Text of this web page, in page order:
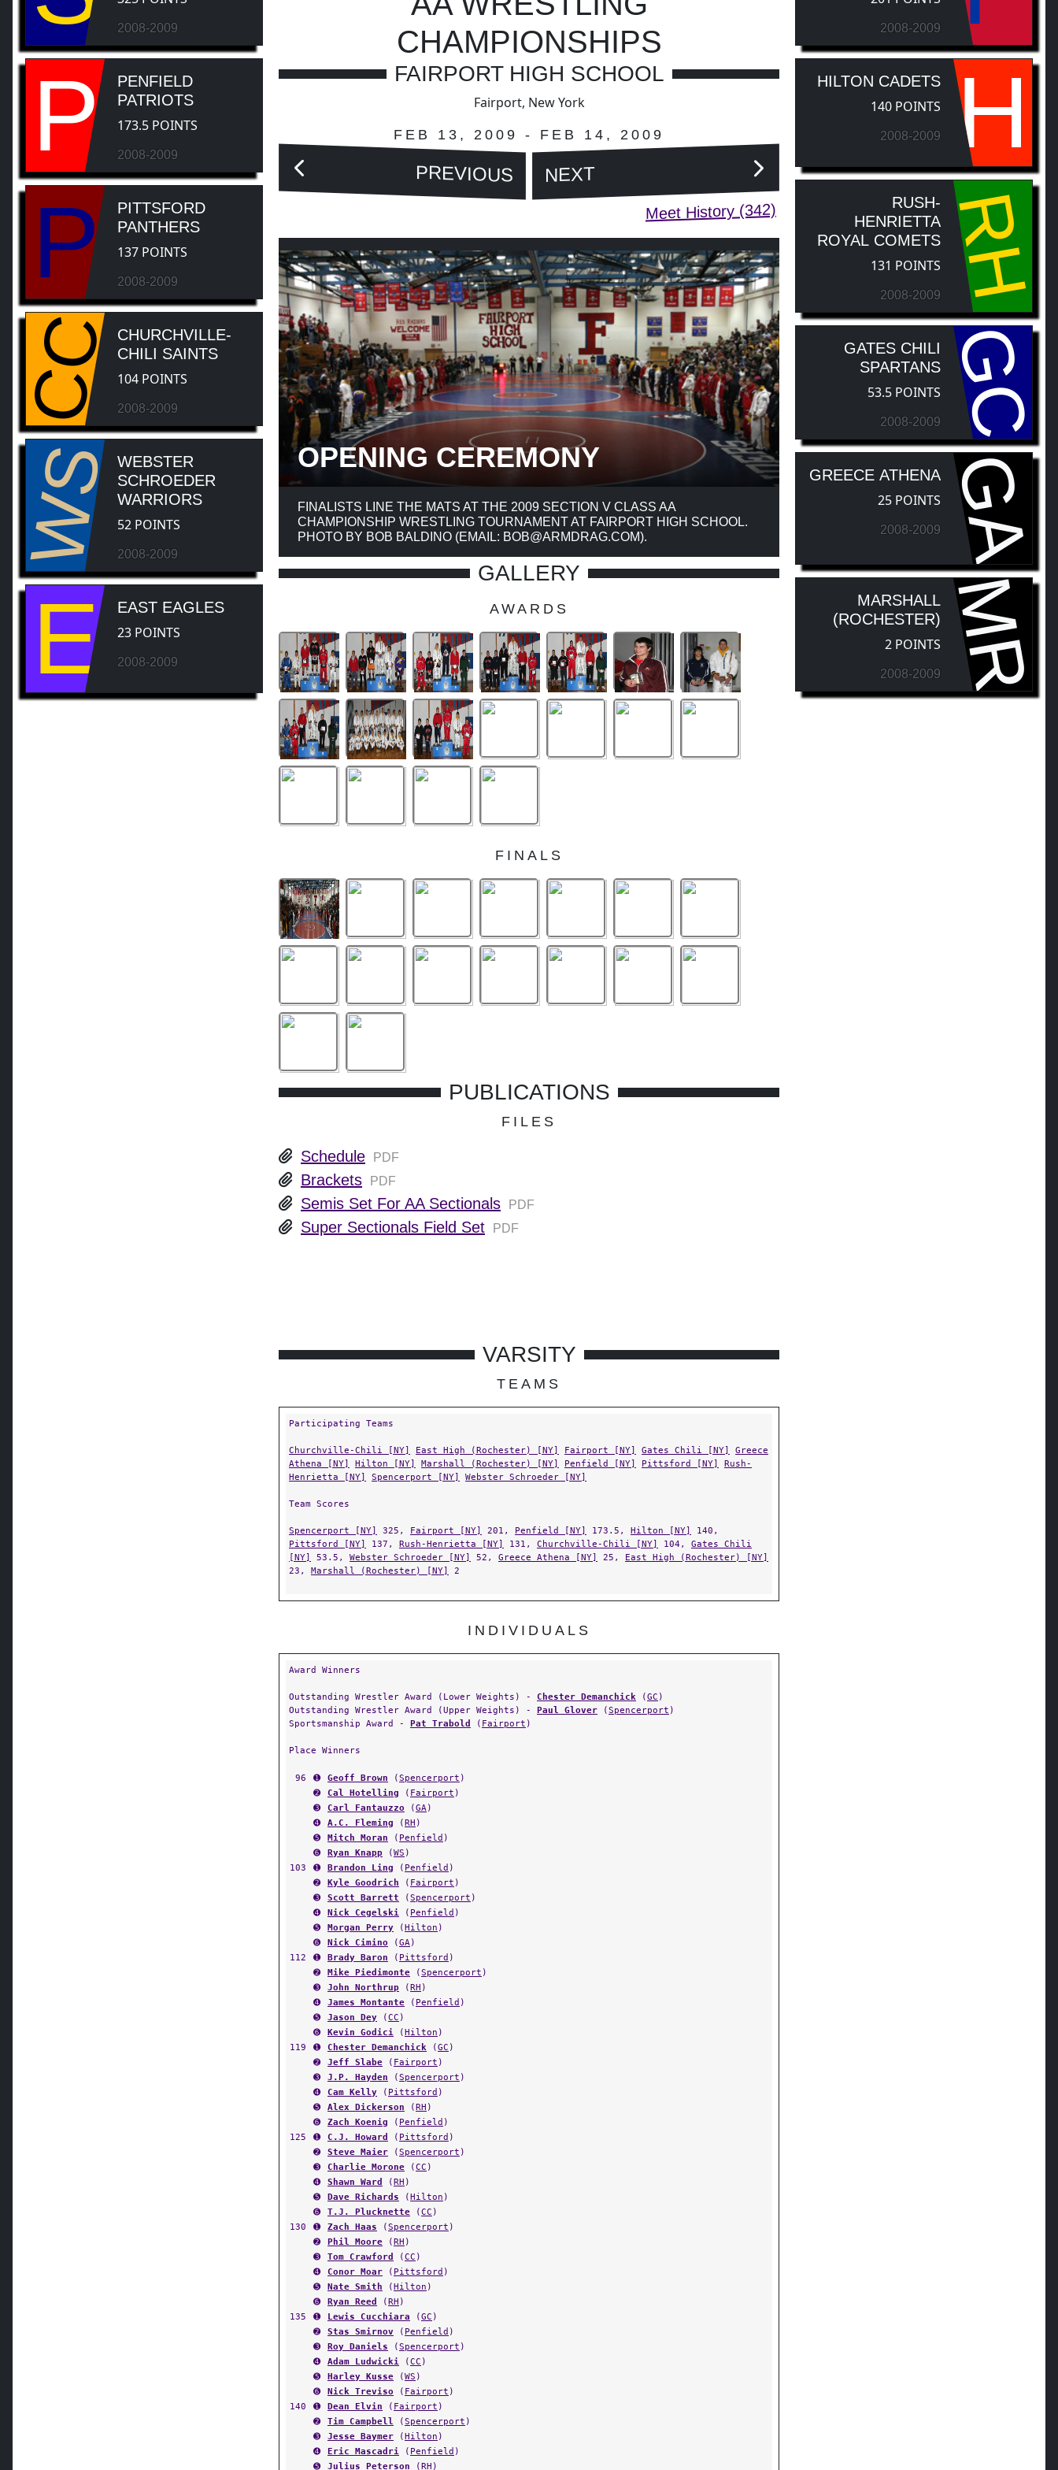
2008-2009
P
PENFIELD
PATRIOTS
173.5 POINTS
2008-2009
P
PITTSFORD
PANTHERS
137 POINTS
2008-2009
CC
CHURCHVILLE-
CHILI SAINTS
104 POINTS
2008-2009
WS
WEBSTER
SCHROEDER
WARRIORS
52 POINTS
2008-2009
E
EAST EAGLES
23 POINTS
2008-2009
CHAMPIONSHIPS
FAIRPORT HIGH SCHOOL
Fairport, New York
FEB 13, 2009 - FEB 14, 2009
PREVIOUS NEXT
Meet History (342)
OPENING CEREMONY
FINALISTS LINE THE MATS AT THE 2009 SECTION V CLASS AA
CHAMPIONSHIP WRESTLING TOURNAMENT AT FAIRPORT HIGH SCHOOL.
PHOTO BY BOB BALDINO (EMAIL: BOB@ARMDRAG.COM).
GALLERY
AWARDS
FINALS
PUBLICATIONS
FILES
Schedule PDF
Brackets PDF
Semis Set For AA Sectionals PDF
Super Sectionals Field Set PDF
VARSITY
TEAMS
Participating Teams
Churchville-Chili [NY] East High (Rochester) [NY] Fairport [NY] Gates Chili [NY]
Greece
Athena [NY]
Hilton [NY] Marshall (Rochester) [NY] Penfield [NY] Pittsford [NY]
Rush-
Henrietta [NY]
Spencerport [NY] Webster Schroeder [NY]
Team Scores
Spencerport [NY] 325, Fairport [NY] 201, Penfield [NY] 173.5, Hilton [NY]
140,
Pittsford [NY]
137, Rush-Henrietta [NY] 131, Churchville-Chili [NY] 104, Gates Chili
[NY]
53.5, Webster Schroeder [NY] 52, Greece Athena [NY] 25, East High (Rochester) [NY]
23, Marshall (Rochester) [NY] 2
INDIVIDUALS
Award Winners
Outstanding Wrestler Award (Lower Weights) - Chester Demanchick (GC )
Outstanding Wrestler Award (Upper Weights) - Paul Glover (Spencerport )
Sportsmanship Award - Pat Trabold ( Fairport )
Place Winners
96 ➊ Geoff Brown (Spencerport )
➋
Cal Hotelling ( Fairport )
➌
Carl Fantauzzo (GA)
➍
A.C. Fleming (RH )
➎
Mitch Moran ( Penfield )
➏
Ryan Knapp (WS )
103
➊ Brandon Ling ( Penfield )
➋
Kyle Goodrich ( Fairport )
➌
Scott Barrett (Spencerport )
➍
Nick Cegelski ( Penfield )
➎
Morgan Perry (Hilton )
➏
Nick Cimino (GA)
112
➊ Brady Baron ( Pittsford )
➋
Mike Piedimonte (Spencerport )
➌
John Northrup (RH )
➍
James Montante ( Penfield )
➎
Jason Dey (CC )
➏
Kevin Godici (Hilton )
119
➊ Chester Demanchick (GC )
➋
Jeff Slabe ( Fairport )
➌
J.P. Hayden (Spencerport )
➍
Cam Kelly ( Pittsford )
➎
Alex Dickerson (RH )
➏
Zach Koenig ( Penfield )
125
➊ C.J. Howard ( Pittsford )
➋
Steve Maier (Spencerport )
➌
Charlie Morone (CC )
➍
Shawn Ward (RH )
➎
Dave Richards (Hilton )
➏
T.J. Plucknette (CC )
130
➊ Zach Haas (Spencerport )
➋
Phil Moore (RH )
➌
Tom Crawford (CC )
➍
Conor Moar ( Pittsford )
➎
Nate Smith (Hilton )
➏
Ryan Reed (RH )
135
➊ Lewis Cucchiara (GC )
➋
Stas Smirnov ( Penfield )
➌
Roy Daniels (Spencerport )
➍
Adam Ludwicki (CC )
➎
Harley Kusse (WS )
➏
Nick Treviso ( Fairport )
140
➊ Dean Elvin ( Fairport )
➋
Tim Campbell (Spencerport )
➌
Jesse Baymer (Hilton )
➍
Eric Mascadri ( Penfield )
➎
Julius Peterson (RH )
2008-2009
HILTON CADETS
140 POINTS
2008-2009 H
RUSH-
HENRIETTA
ROYAL COMETS
131 POINTS
2008-2009 RH
GATES CHILI
SPARTANS
53.5 POINTS
2008-2009 GC
GREECE ATHENA
25 POINTS
2008-2009 GA
MARSHALL
(ROCHESTER)
2 POINTS
2008-2009 MR